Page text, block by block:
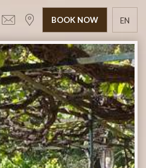
EN
GR
BOOK NOW